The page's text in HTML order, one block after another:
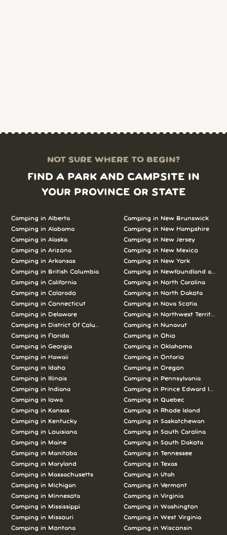
NOT SURE WHERE TO BEGIN?
FIND A PARK AND CAMPSITE IN
YOUR PROVINCE OR STATE
Camping in Alberta
Camping in Alabama
Camping in Alaska
Camping in Arizona
Camping in Arkansas
Camping in British Columbia
Camping in California
Camping in Colorado
Camping in Connecticut
Camping in Delaware
Camping in District Of Columbia
Camping in Florida
Camping in Georgia
Camping in Hawaii
Camping in Idaho
Camping in Illinois
Camping in Indiana
Camping in Iowa
Camping in Kansas
Camping in Kentucky
Camping in Louisiana
Camping in Maine
Camping in Manitoba
Camping in Maryland
Camping in Massachusetts
Camping in Michigan
Camping in Minnesota
Camping in Mississippi
Camping in Missouri
Camping in Montana
Camping in New Brunswick
Camping in New Hampshire
Camping in New Jersey
Camping in New Mexico
Camping in New York
Camping in Newfoundland and
Camping in North Carolina
Camping in North Dakota
Camping in Nova Scotia
Camping in Northwest Territories
Camping in Nunavut
Camping in Ohio
Camping in Oklahoma
Camping in Ontario
Camping in Oregon
Camping in Pennsylvania
Camping in Prince Edward Island
Camping in Quebec
Camping in Rhode Island
Camping in Saskatchewan
Camping in South Carolina
Camping in South Dakota
Camping in Tennessee
Camping in Texas
Camping in Utah
Camping in Vermont
Camping in Virginia
Camping in Washington
Camping in West Virginia
Camping in Wisconsin